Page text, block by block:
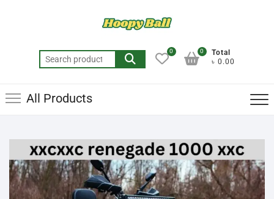
0
Total
৳ 0.00
0
All Products